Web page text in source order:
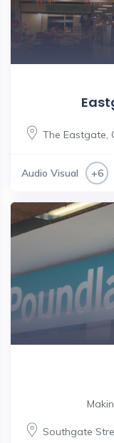
The Eastgate,
Audio Visual +6
Southgate